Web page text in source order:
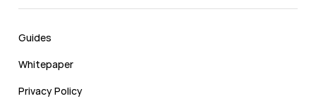
Guides
Whitepaper
Privacy Policy